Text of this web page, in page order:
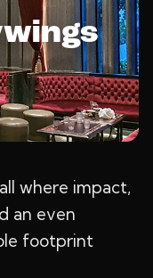
where impact,
an even
footprint